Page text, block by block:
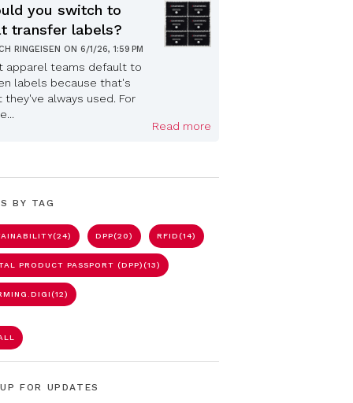
you switch to
transfer labels?
RINGEISEN ON 6/1/26, 1:59 PM
apparel teams default to
labels because that's
they've always used. For
Read more
BY TAG
(24) DPP(20) RFID(14)
PRODUCT PASSPORT (DPP)(13)
(12)
FOR UPDATES